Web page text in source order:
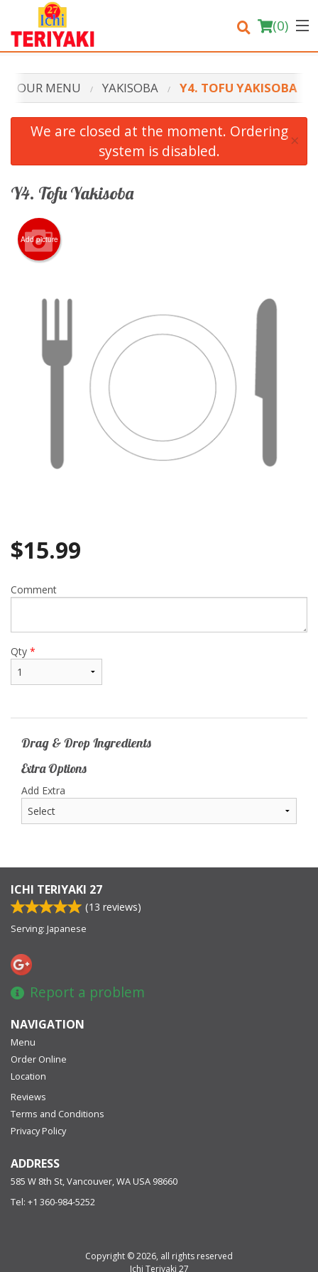
(0)
Order Online
Login
Registration
Cart (0)
Search
OUR MENU YAKISOBA Y4. TOFU YAKISOBA
We are closed at the moment. Ordering
system is disabled.
×
Y4. Tofu Yakisoba
Add picture
$15.99
Comment
Qty *
Drag & Drop Ingredients
Extra Options
Add Extra
ICHI TERIYAKI 27
(13 reviews)
Serving: Japanese
Report a problem
NAVIGATION
Menu
Order Online
Location
Reviews
Terms and Conditions
Privacy Policy
ADDRESS
585 W 8th St, Vancouver, WA USA 98660
Tel: +1 360-984-5252
Copyright © 2026, all rights reserved
Ichi Teriyaki 27